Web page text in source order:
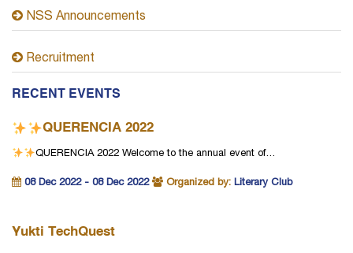
NSS Announcements
Recruitment
RECENT EVENTS
QUERENCIA 2022
QUERENCIA 2022 Welcome to the annual event of…
08 Dec 2022 - 08 Dec 2022 Organized by: Literary Club
Yukti TechQuest